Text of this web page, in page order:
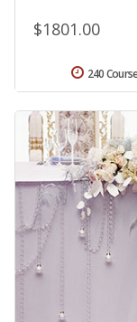
$1801.00
240